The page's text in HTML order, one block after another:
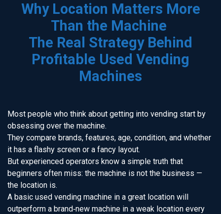
Why Location Matters More
Than the Machine
The Real Strategy Behind
Profitable Used Vending
Machines
Most people who think about getting into vending start by
obsessing over the machine.
They compare brands, features, age, condition, and whether
it has a flashy screen or a fancy layout.
But experienced operators know a simple truth that
beginners often miss: the machine is not the business —
the location is.
A basic used vending machine in a great location will
outperform a brand‑new machine in a weak location every